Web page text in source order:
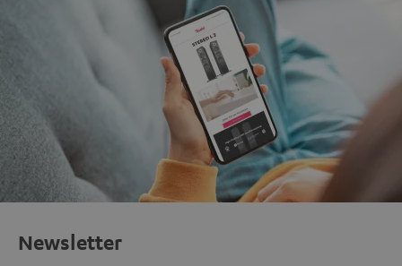
Newsletter